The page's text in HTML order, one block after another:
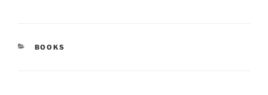
CATEGORIES
BOOKS